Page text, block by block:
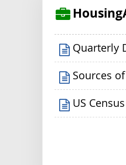
Quarterly
Sources
US Census